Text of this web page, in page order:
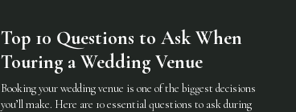
Top 10 Questions to Ask When
Touring a Wedding Venue
Booking your wedding venue is one of the biggest decisions
you’ll make. Here are 10 essential questions to ask during